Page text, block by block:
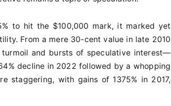
to hit the $100,000 mark, it marked yet
From a mere 30-cent value in late 2010
turmoil and bursts of speculative interest—
decline in 2022 followed by a whopping
staggering, with gains of 1375% in 2017,